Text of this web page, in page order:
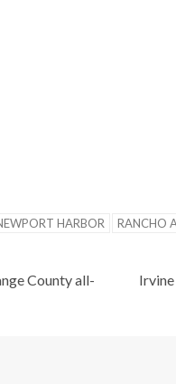
HARBOR RANCHO
County all-